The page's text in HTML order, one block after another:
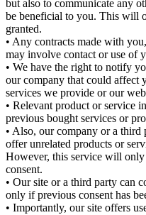
but also to communicate any
be beneficial to you. This will
granted.
• Any contracts made with
may involve contact or use of
• We have the right to notify
our company that could affect
services we provide or our
• Relevant product or service
previous bought services or
• Also, our company or a
offer unrelated products or
However, this service will
consent.
• Our site or a third party can
only if previous consent has
• Importantly, our site offers